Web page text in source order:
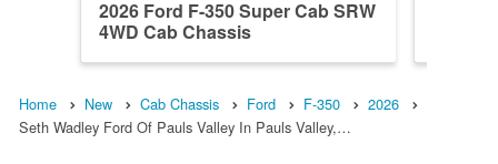
2026 Ford F-350 Super Cab SRW
4WD Cab Chassis
Home New Cab Chassis Ford F-350
2026
Seth Wadley Ford Of Pauls Valley In Pauls Valley,…